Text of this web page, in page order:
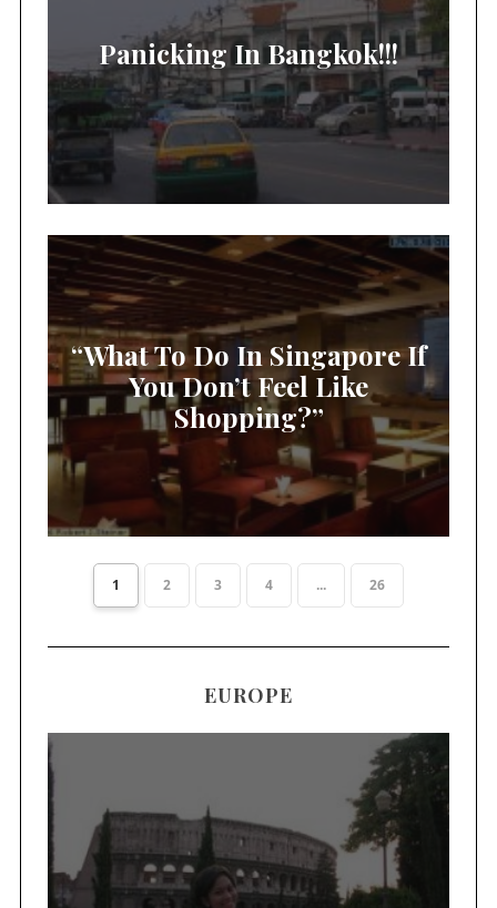
Panicking In Bangkok!!!
“What To Do In Singapore If
You Don’t Feel Like
Shopping?”
1 2 3 4 ... 26
EUROPE